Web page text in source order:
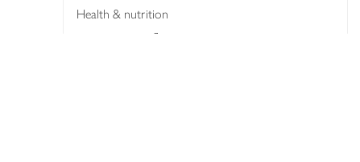
Health & nutrition